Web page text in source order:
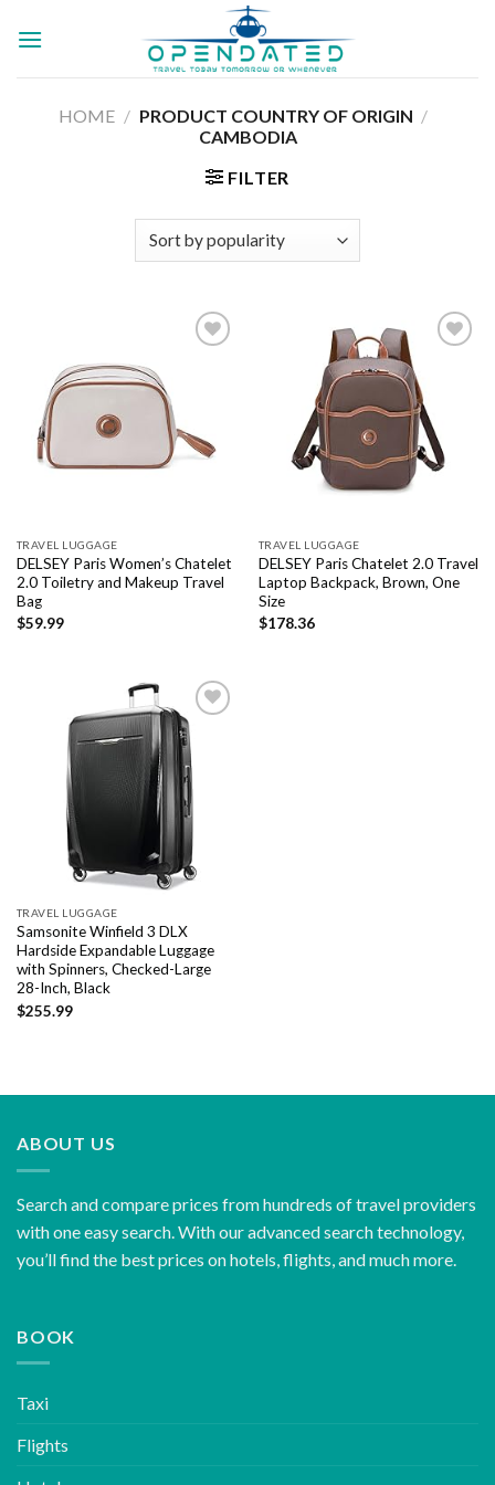
HOME / PRODUCT COUNTRY OF ORIGIN /
CAMBODIA
FILTER
TRAVEL LUGGAGE
DELSEY Paris Women’s Chatelet
2.0 Toiletry and Makeup Travel
Bag
$59.99
wishlist
TRAVEL LUGGAGE
DELSEY Paris Chatelet 2.0 Travel
Laptop Backpack, Brown, One
Size
$178.36
Add to
wishlist
TRAVEL LUGGAGE
Samsonite Winfield 3 DLX
Hardside Expandable Luggage
with Spinners, Checked-Large
28-Inch, Black
$255.99
ABOUT US
Search and compare prices from hundreds of travel providers
with one easy search. With our advanced search technology,
you’ll find the best prices on hotels, flights, and much more.
BOOK
Taxi
Flights